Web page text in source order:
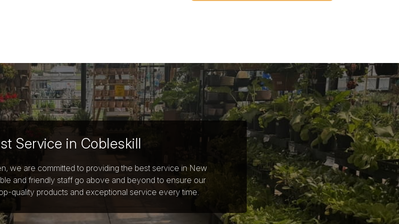
Service in Cobleskill
we are committed to providing the best service in New
and friendly staff go above and beyond to ensure our
quality products and exceptional service every time.